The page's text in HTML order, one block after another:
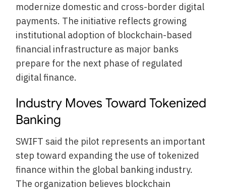
modernize domestic and cross-border digital
payments. The initiative reflects growing
institutional adoption of blockchain-based
financial infrastructure as major banks
prepare for the next phase of regulated
digital finance.
Industry Moves Toward Tokenized
Banking
SWIFT said the pilot represents an important
step toward expanding the use of tokenized
finance within the global banking industry.
The organization believes blockchain